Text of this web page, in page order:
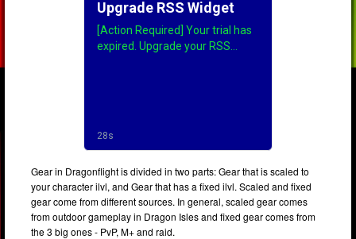
Gear in Dragonflight is divided in two parts: Gear that is scaled to
your character ilvl, and Gear that has a fixed ilvl. Scaled and fixed
gear come from different sources. In general, scaled gear comes
from outdoor gameplay in Dragon Isles and fixed gear comes from
the 3 big ones - PvP, M+ and raid.